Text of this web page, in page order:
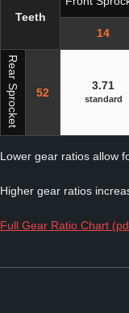
Teeth
14
Rear Sprocket 52
3.71
standard
Lower gear ratios allow
Higher gear ratios
Full Gear Ratio Chart